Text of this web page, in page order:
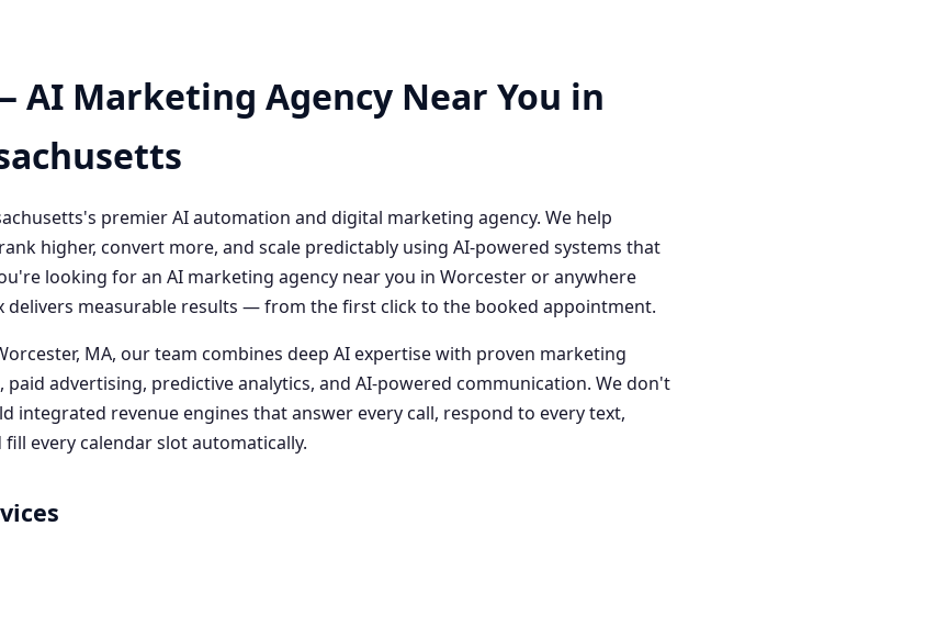
AI Marketing Agency Near You in
premier AI automation and digital marketing agency. We help
higher, convert more, and scale predictably using AI-powered systems that
looking for an AI marketing agency near you in Worcester or anywhere
delivers measurable results — from the first click to the booked appointment.
MA, our team combines deep AI expertise with proven marketing
paid advertising, predictive analytics, and AI-powered communication. We don't
integrated revenue engines that answer every call, respond to every text,
every calendar slot automatically.